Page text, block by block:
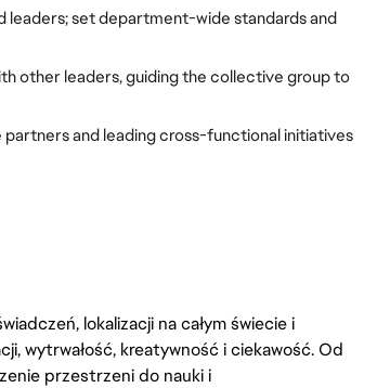
set department-wide standards and
other leaders, guiding the collective group to
and leading cross-functional initiatives
lokalizacji na całym świecie i
wytrwałość, kreatywność i ciekawość. Od
przestrzeni do nauki i